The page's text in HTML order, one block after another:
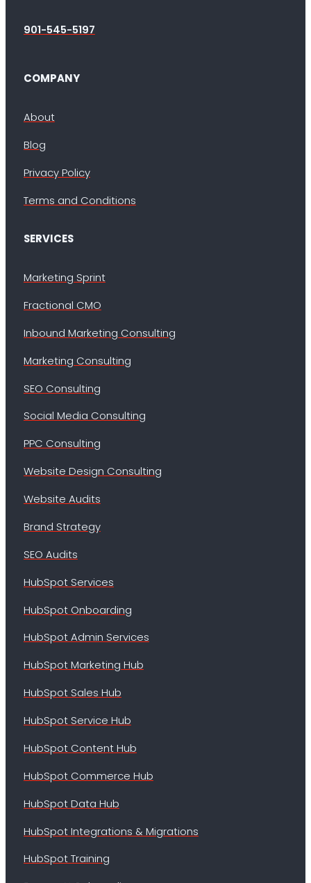
901-545-5197
COMPANY
About
Blog
Privacy Policy
Terms and Conditions
SERVICES
Marketing Sprint
Fractional CMO
Inbound Marketing Consulting
Marketing Consulting
SEO Consulting
Social Media Consulting
PPC Consulting
Website Design Consulting
Website Audits
Brand Strategy
SEO Audits
HubSpot Services
HubSpot Onboarding
HubSpot Admin Services
HubSpot Marketing Hub
HubSpot Sales Hub
HubSpot Service Hub
HubSpot Content Hub
HubSpot Commerce Hub
HubSpot Data Hub
HubSpot Integrations & Migrations
HubSpot Training